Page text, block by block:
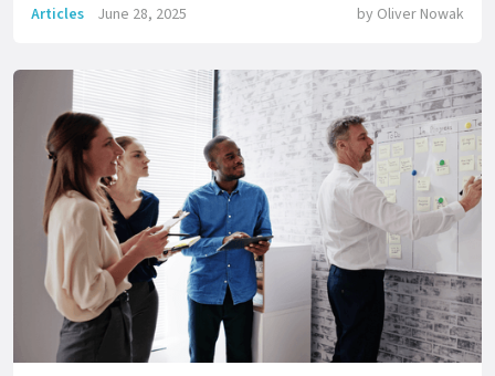
Articles June 28, 2025 by Oliver Nowak